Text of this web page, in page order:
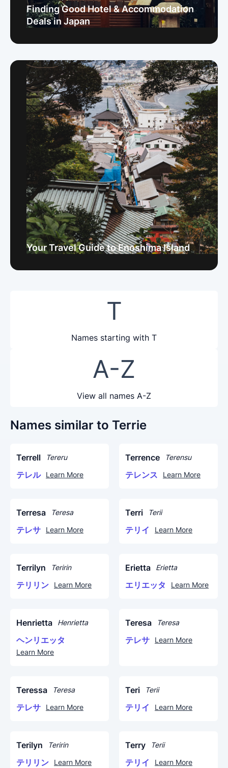
Finding Good Hotel & Accommodation
Deals in Japan
Your Travel Guide to Enoshima Island
T
Names starting with T
A-Z
View all names A-Z
Names similar to Terrie
Terrell Tereru
テレル Learn More
Terrence Terensu
テレンス Learn More
Terresa Teresa
テレサ Learn More
Terri Terii
テリイ Learn More
Terrilyn Teririn
テリリン Learn More
Erietta Erietta
エリエッタ Learn More
Henrietta Henrietta
ヘンリエッタ
Learn More
Teresa Teresa
テレサ Learn More
Teressa Teresa
テレサ Learn More
Teri Terii
テリイ Learn More
Terilyn Teririn
テリリン Learn More
Terry Terii
テリイ Learn More